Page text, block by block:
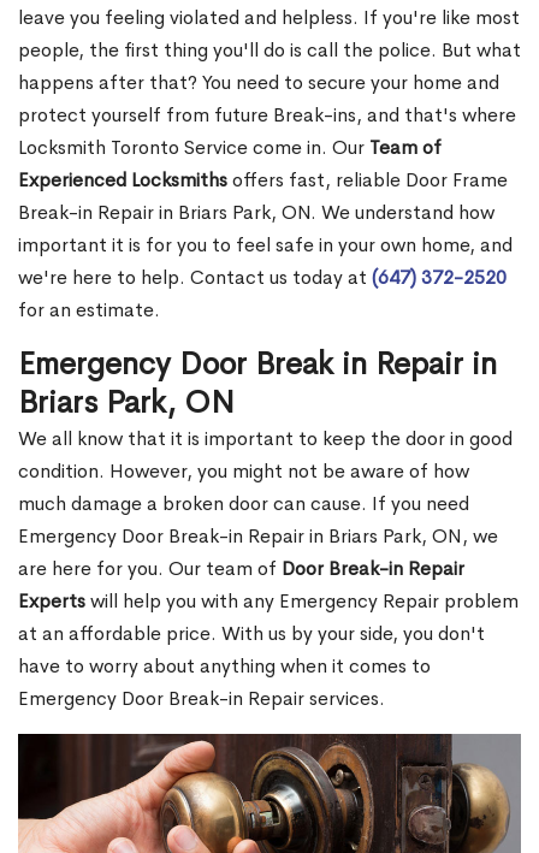
leave you feeling violated and helpless. If you're like most
people, the first thing you'll do is call the police. But what
happens after that? You need to secure your home and
protect yourself from future Break-ins, and that's where
Locksmith Toronto Service come in. Our Team of
Experienced Locksmithsoffers fast, reliable Door Frame
Break-in Repair in Briars Park, ON. We understand how
important it is for you to feel safe in your own home, and
we're here to help. Contact us today at (647) 372-2520
for an estimate.
Emergency Door Break in Repair in
Briars Park, ON
We all know that it is important to keep the door in good
condition. However, you might not be aware of how
much damage a broken door can cause. If you need
Emergency Door Break-in Repair in Briars Park, ON, we
are here for you. Our team of Door Break-in Repair
Expertswill help you with any Emergency Repair problem
at an affordable price. With us by your side, you don't
have to worry about anything when it comes to
Emergency Door Break-in Repair services.